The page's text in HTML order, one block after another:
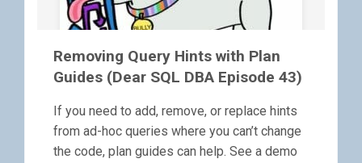
Removing Query Hints with Plan
Guides (Dear SQL DBA Episode 43)
If you need to add, remove, or replace hints
from ad-hoc queries where you can’t change
the code, plan guides can help. See a demo